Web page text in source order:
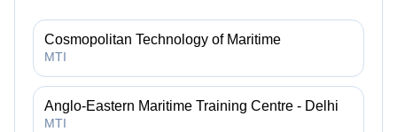
Cosmopolitan Technology of Maritime
MTI
Anglo-Eastern Maritime Training Centre - Delhi
MTI